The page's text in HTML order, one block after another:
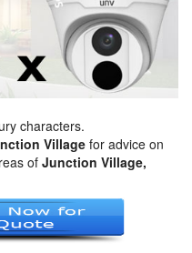
characters.
Village for advice on
of Junction Village,